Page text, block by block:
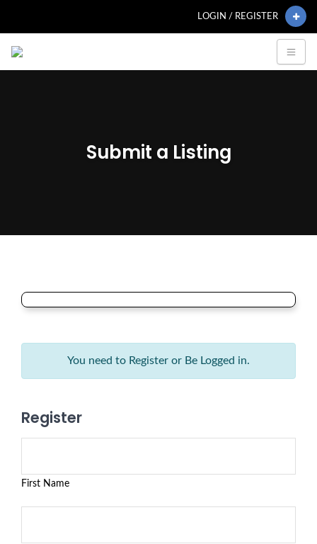
LOGIN / REGISTER
Submit a Listing
You need to Register or Be Logged in.
Register
First Name